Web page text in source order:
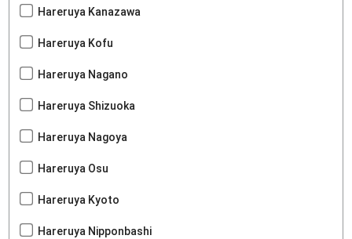
Hareruya Kanazawa
Hareruya Kofu
Hareruya Nagano
Hareruya Shizuoka
Hareruya Nagoya
Hareruya Osu
Hareruya Kyoto
Hareruya Nipponbashi